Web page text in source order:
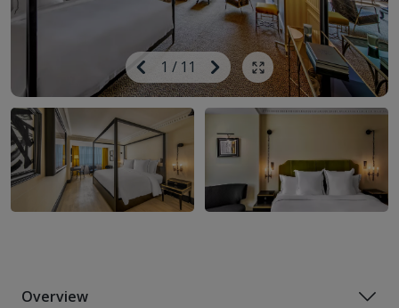
Previous 1 / 11
Next
Image
Show all photos
Overview